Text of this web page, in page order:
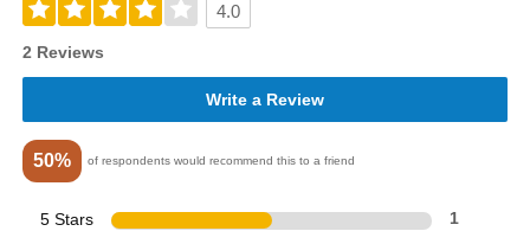
4.0
2 Reviews
Write a Review
50% of respondents would recommend this to a friend
5 Stars 1